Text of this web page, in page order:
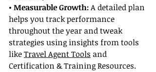
• Measurable Growth: A detailed plan
helps you track performance
throughout the year and tweak
strategies using insights from tools
like Travel Agent Tools and
Certification & Training Resources.